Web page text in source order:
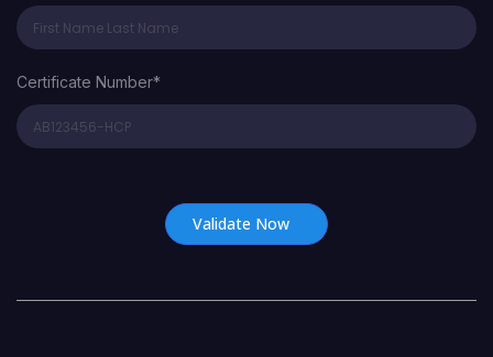
Certificate Number*